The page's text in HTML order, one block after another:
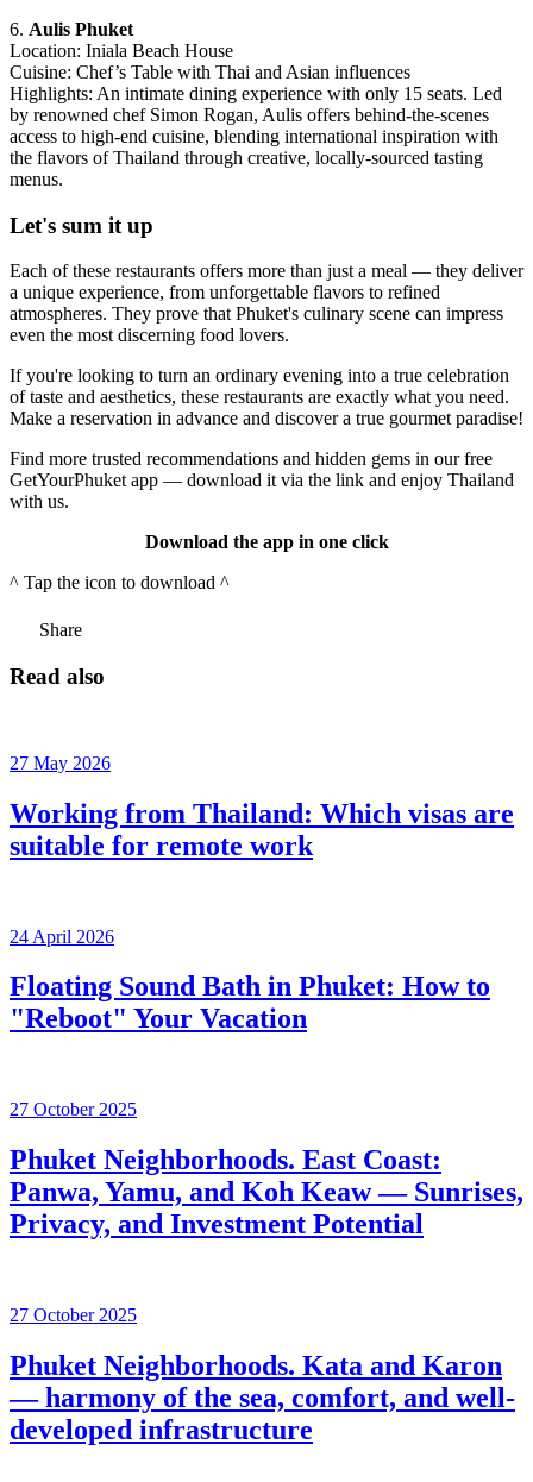
6. Aulis Phuket
Location: Iniala Beach House
Cuisine: Chef’s Table with Thai and Asian influences
Highlights: An intimate dining experience with only 15 seats. Led
by renowned chef Simon Rogan, Aulis offers behind-the-scenes
access to high-end cuisine, blending international inspiration with
the flavors of Thailand through creative, locally-sourced tasting
menus.
Let's sum it up
Each of these restaurants offers more than just a meal — they deliver
a unique experience, from unforgettable flavors to refined
atmospheres. They prove that Phuket's culinary scene can impress
even the most discerning food lovers.
If you're looking to turn an ordinary evening into a true celebration
of taste and aesthetics, these restaurants are exactly what you need.
Make a reservation in advance and discover a true gourmet paradise!
Find more trusted recommendations and hidden gems in our free
GetYourPhuket app — download it via the link and enjoy Thailand
with us.
Download the app in one click
^ Tap the icon to download ^
Share
Read also
27 May 2026
Working from Thailand: Which visas are
suitable for remote work
24 April 2026
Floating Sound Bath in Phuket: How to
"Reboot" Your Vacation
27 October 2025
Phuket Neighborhoods. East Coast:
Panwa, Yamu, and Koh Keaw — Sunrises,
Privacy, and Investment Potential
27 October 2025
Phuket Neighborhoods. Kata and Karon
— harmony of the sea, comfort, and well-
developed infrastructure